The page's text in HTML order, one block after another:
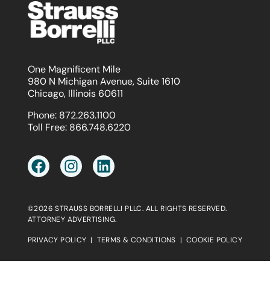
One Magnificent Mile
980 N Michigan Avenue, Suite 1610
Chicago, Illinois 60611
Phone: 872.263.1100
Toll Free: 866.748.6220
©2026 STRAUSS BORRELLI PLLC. ALL RIGHTS RESERVED.
ATTORNEY ADVERTISING.
PRIVACY POLICY | TERMS & CONDITIONS | COOKIE POLICY